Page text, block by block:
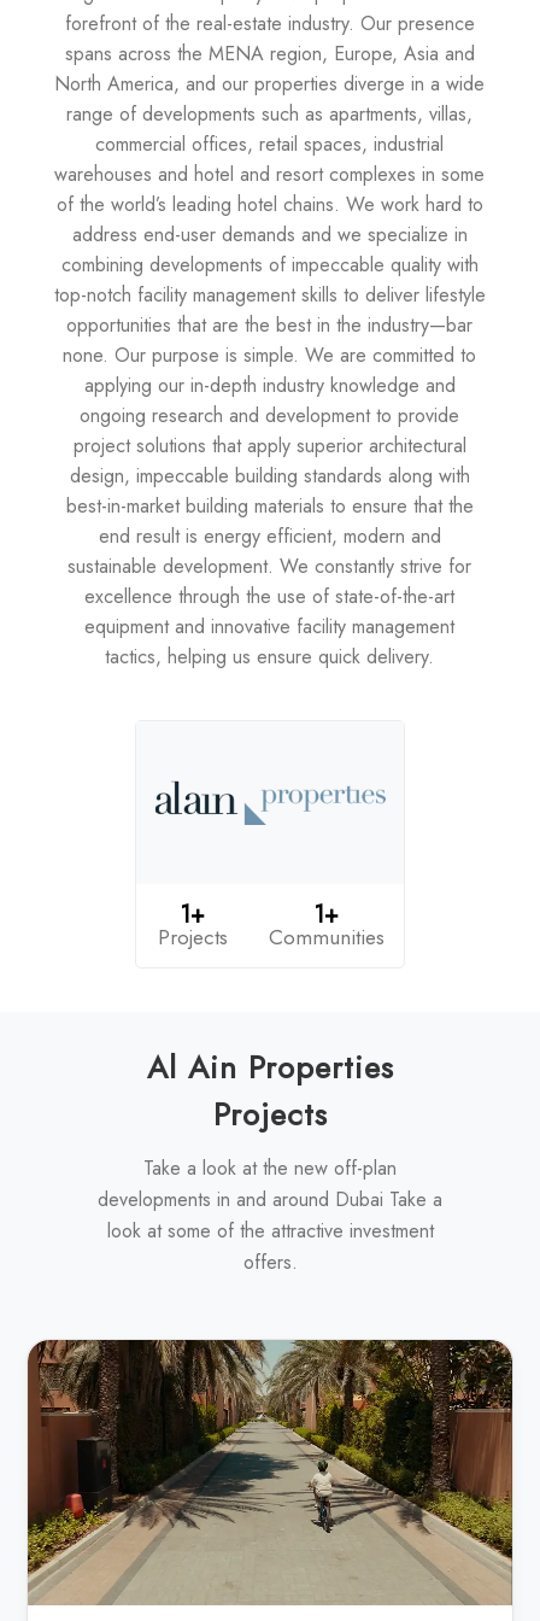
forefront of the real-estate industry. Our presence
spans across the MENA region, Europe, Asia and
North America, and our properties diverge in a wide
range of developments such as apartments, villas,
commercial offices, retail spaces, industrial
warehouses and hotel and resort complexes in some
of the world’s leading hotel chains. We work hard to
address end-user demands and we specialize in
combining developments of impeccable quality with
top-notch facility management skills to deliver lifestyle
opportunities that are the best in the industry—bar
none. Our purpose is simple. We are committed to
applying our in-depth industry knowledge and
ongoing research and development to provide
project solutions that apply superior architectural
design, impeccable building standards along with
best-in-market building materials to ensure that the
end result is energy efficient, modern and
sustainable development. We constantly strive for
excellence through the use of state-of-the-art
equipment and innovative facility management
tactics, helping us ensure quick delivery.
1+
Projects
1+
Communities
Al Ain Properties
Projects
Take a look at the new off-plan
developments in and around Dubai Take a
look at some of the attractive investment
offers.